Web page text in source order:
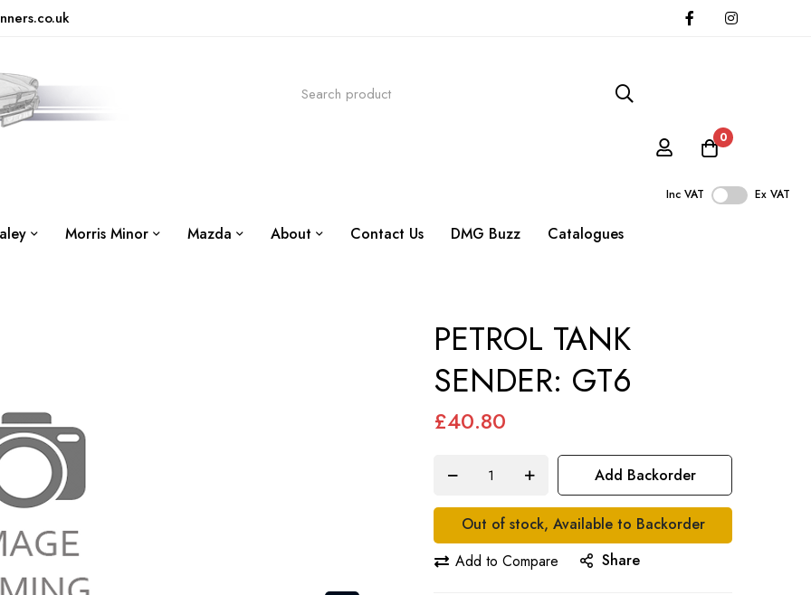
0
Inc VAT Ex VAT
Morris Minor Mazda About Contact Us DMG Buzz Catalogues
PETROL TANK
SENDER: GT6
£40.80
Add Backorder
Out of stock, Available to Backorder
Add to Compare
Share